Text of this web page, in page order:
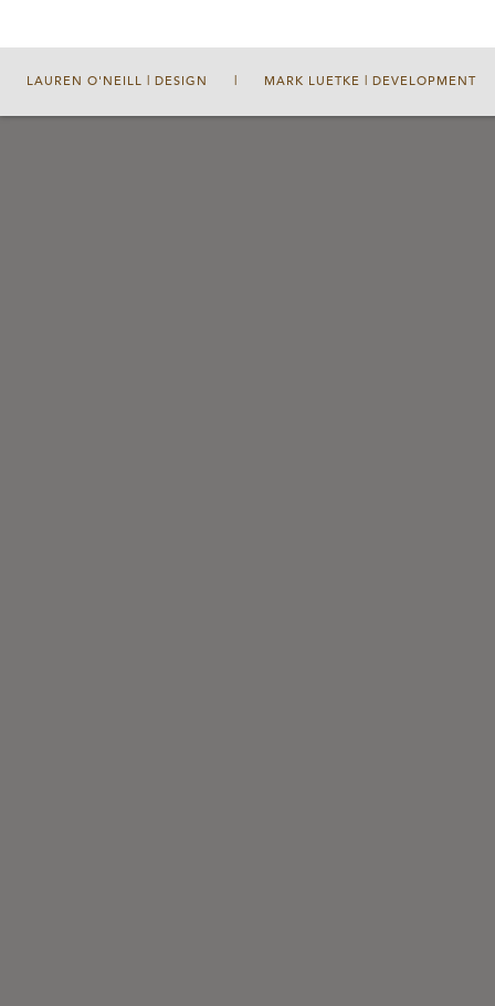
LAUREN O'NEILL | DESIGN MARK LUETKE | DEVELOPMENT